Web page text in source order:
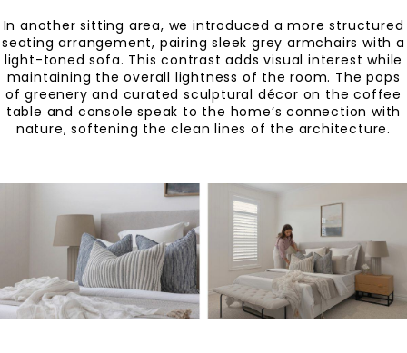
In another sitting area, we introduced a more structured
seating arrangement, pairing sleek grey armchairs with a
light-toned sofa. This contrast adds visual interest while
maintaining the overall lightness of the room. The pops
of greenery and curated sculptural décor on the coffee
table and console speak to the home’s connection with
nature, softening the clean lines of the architecture.